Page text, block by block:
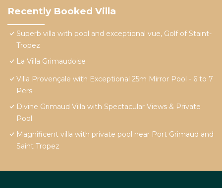
Recently Booked Villa
Superb villa with pool and exceptional vue, Golf of Staint-
Tropez
La Villa Grimaudoise
Villa Provençale with Exceptional 25m Mirror Pool - 6 to 7
Pers.
Divine Grimaud Villa with Spectacular Views & Private
Pool
Magnificent villa with private pool near Port Grimaud and
Saint Tropez